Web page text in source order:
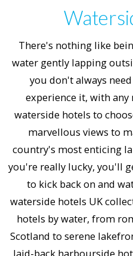
There's nothing like
water gently lapping
you don't always
experience it, with
waterside hotels to
marvellous views to
country's most enticing
you're really lucky, you'll
to kick back on and
waterside hotels UK
hotels by water, from
Scotland to serene
laid-back harbourside